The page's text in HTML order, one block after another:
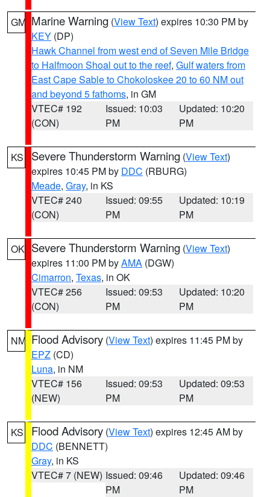
GM Marine Warning (View Text) expires 10:30 PM by
KEY (DP)
Hawk Channel from west end of Seven Mile Bridge
to Halfmoon Shoal out to the reef, Gulf waters from
East Cape Sable to Chokoloskee 20 to 60 NM out
and beyond 5 fathoms, in GM
VTEC# 192
(CON)
Issued: 10:03
PM
Updated: 10:20
PM
KS Severe Thunderstorm Warning (View Text)
expires 10:45 PM by DDC (RBURG)
Meade, Gray, in KS
VTEC# 240
(CON)
Issued: 09:55
PM
Updated: 10:19
PM
OK Severe Thunderstorm Warning (View Text)
expires 11:00 PM byAMA (DGW)
Cimarron, Texas, in OK
VTEC# 256
(CON)
Issued: 09:53
PM
Updated: 10:20
PM
NM Flood Advisory (View Text) expires 11:45 PM by
EPZ (CD)
Luna, in NM
VTEC# 156
(NEW)
Issued: 09:53
PM
Updated: 09:53
PM
KS Flood Advisory (View Text) expires 12:45 AM by
DDC (BENNETT)
Gray, in KS
VTEC# 7 (NEW) Issued: 09:46
PM
Updated: 09:46
PM